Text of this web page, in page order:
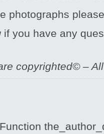
photographs
you have any
copyrighted© –